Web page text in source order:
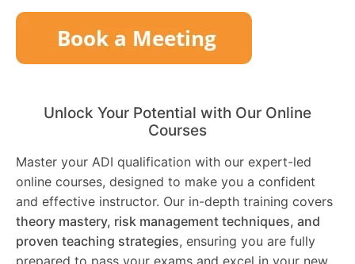
Unlock Your Potential with Our Online
Courses
Master your ADI qualification with our expert-led
online courses, designed to make you a confident
and effective instructor. Our in-depth training covers
theory mastery, risk management techniques, and
proven teaching strategies, ensuring you are fully